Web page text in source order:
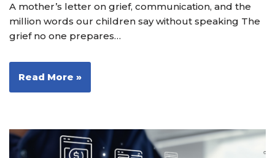
A mother’s letter on grief, communication, and the
million words our children say without speaking The
grief no one prepares…
Read More »